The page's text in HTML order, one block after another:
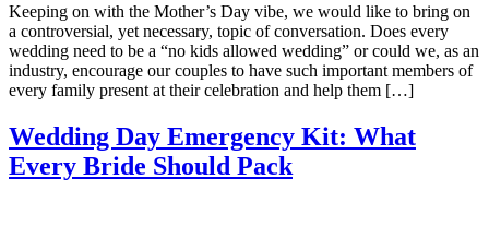
Keeping on with the Mother’s Day vibe, we would like to bring on
a controversial, yet necessary, topic of conversation. Does every
wedding need to be a “no kids allowed wedding” or could we, as an
industry, encourage our couples to have such important members of
every family present at their celebration and help them […]
Wedding Day Emergency Kit: What
Every Bride Should Pack